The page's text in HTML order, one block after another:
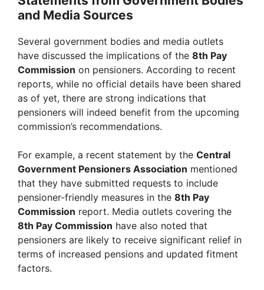
and Media Sources
Several government bodies and media outlets
have discussed the implications of the 8th Pay
Commission on pensioners. According to recent
reports, while no official details have been shared
as of yet, there are strong indications that
pensioners will indeed benefit from the upcoming
commission’s recommendations.
For example, a recent statement by the Central
Government Pensioners Association mentioned
that they have submitted requests to include
pensioner-friendly measures in the 8th Pay
Commission report. Media outlets covering the
8th Pay Commission have also noted that
pensioners are likely to receive significant relief in
terms of increased pensions and updated fitment
factors.